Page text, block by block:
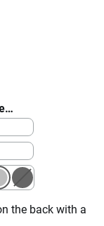
the back with a